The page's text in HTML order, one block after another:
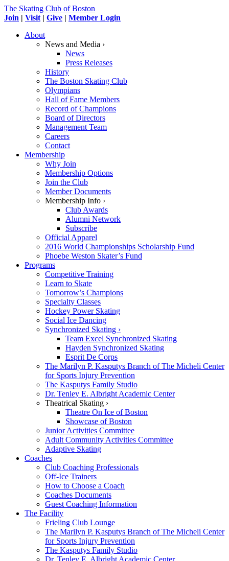
The Skating Club of Boston
Join | Visit | Give | Member Login
About
News and Media ›
News
Press Releases
History
The Boston Skating Club
Olympians
Hall of Fame Members
Record of Champions
Board of Directors
Management Team
Careers
Contact
Membership
Why Join
Membership Options
Join the Club
Member Documents
Membership Info ›
Club Awards
Alumni Network
Subscribe
Official Apparel
2016 World Championships Scholarship Fund
Phoebe Weston Skater’s Fund
Programs
Competitive Training
Learn to Skate
Tomorrow’s Champions
Specialty Classes
Hockey Power Skating
Social Ice Dancing
Synchronized Skating ›
Team Excel Synchronized Skating
Hayden Synchronized Skating
Esprit De Corps
The Marilyn P. Kasputys Branch of The Micheli Center
for Sports Injury Prevention
The Kasputys Family Studio
Dr. Tenley E. Albright Academic Center
Theatrical Skating ›
Theatre On Ice of Boston
Showcase of Boston
Junior Activities Committee
Adult Community Activities Committee
Adaptive Skating
Coaches
Club Coaching Professionals
Off-Ice Trainers
How to Choose a Coach
Coaches Documents
Guest Coaching Information
The Facility
Frieling Club Lounge
The Marilyn P. Kasputys Branch of The Micheli Center
for Sports Injury Prevention
The Kasputys Family Studio
Dr. Tenley E. Albright Academic Center